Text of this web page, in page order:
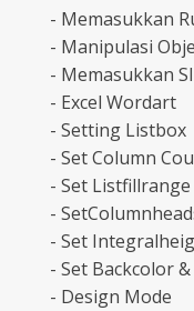
- Memasukkan
- Manipulasi
- Memasukkan
- Excel Wordart
- Setting Listbox
- Set Column
- Set Listfillrange
-
- Set
- Set Backcolor
- Design Mode